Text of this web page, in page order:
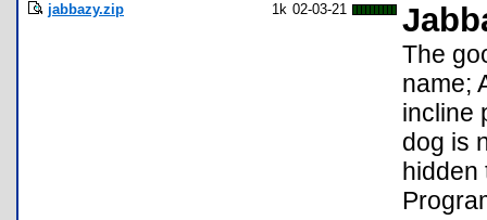
jabbazy.zip 1k 02-03-21
The
name;
incline
dog is
hidden